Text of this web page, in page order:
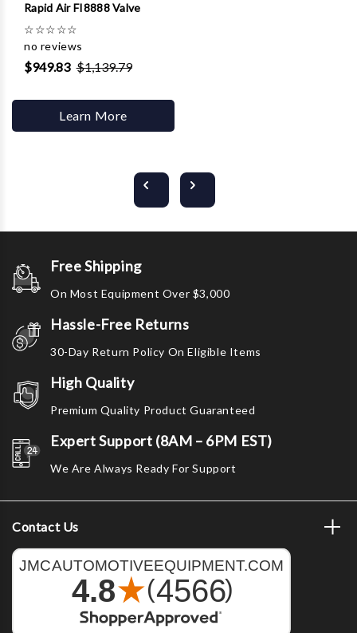
Rapid Air FI8888 Valve
☆☆☆☆☆
no reviews
$949.83 $1,139.79
Learn More
Free Shipping
On Most Equipment Over $3,000
Hassle-Free Returns
30-Day Return Policy On Eligible Items
High Quality
Premium Quality Product Guaranteed
Expert Support (8AM – 6PM EST)
We Are Always Ready For Support
Contact Us